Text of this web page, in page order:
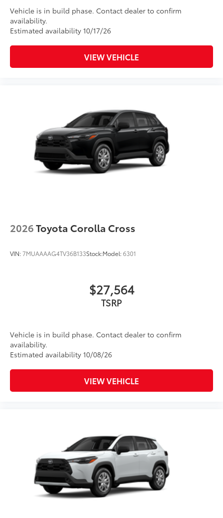
Vehicle is in build phase. Contact dealer to confirm
availability.
Estimated availability 10/17/26
VIEW VEHICLE
2026Toyota Corolla Cross
VIN:7MUAAAAG4TV36B133Stock:Model:6301
$27,564
TSRP
Vehicle is in build phase. Contact dealer to confirm
availability.
Estimated availability 10/08/26
VIEW VEHICLE